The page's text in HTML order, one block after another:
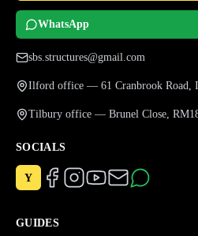
WhatsApp
sbs.structures@gmail.com
Ilford office — 61 Cranbrook Road,
Tilbury office — Brunel Close,
SOCIALS
Y
GUIDES